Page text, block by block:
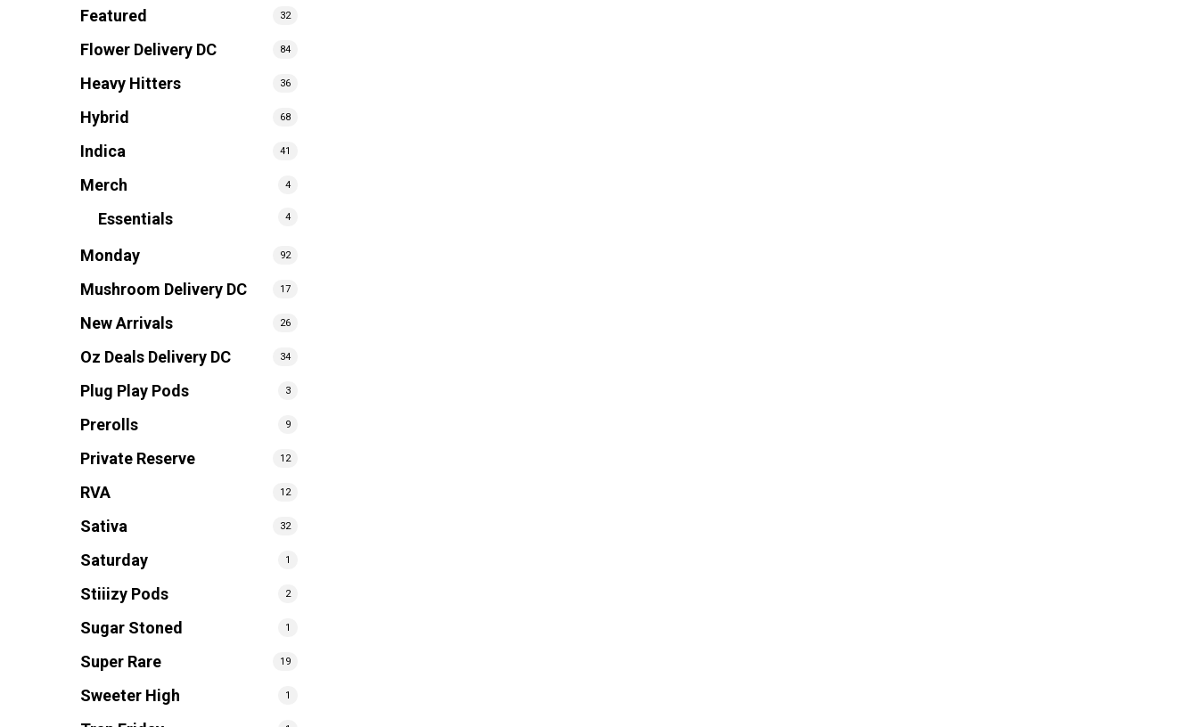
Featured 32
Flower Delivery DC 84
Heavy Hitters 36
Hybrid 68
Indica 41
Merch 4
Essentials 4
Monday 92
Mushroom Delivery DC 17
New Arrivals 26
Oz Deals Delivery DC 34
Plug Play Pods 3
Prerolls 9
Private Reserve 12
RVA 12
Sativa 32
Saturday 1
Stiiizy Pods 2
Sugar Stoned 1
Super Rare 19
Sweeter High 1